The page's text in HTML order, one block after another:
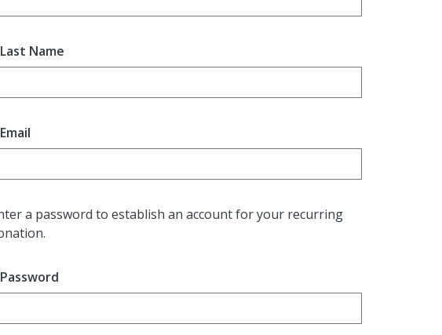
Last Name
Email
a password to establish an account for your recurring
Password